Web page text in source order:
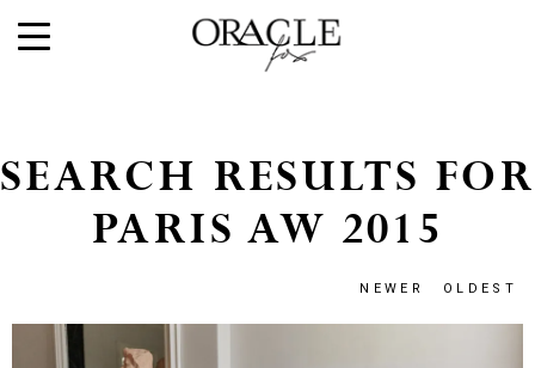
SEARCH RESULTS FOR
PARIS AW 2015
NEWER OLDEST